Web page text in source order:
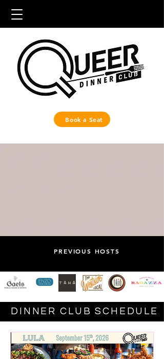
Book a Seat
PREVIOUS HOSTS
DINNER CLUB SCHEDULE